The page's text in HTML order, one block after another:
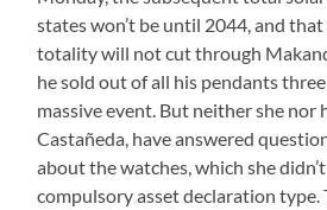
states won’t be until 2044, and that
totality will not cut through
he sold out of all his pendants
massive event. But neither she nor
Castañeda, have answered
about the watches, which she
compulsory asset declaration type.